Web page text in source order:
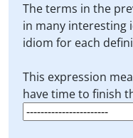
The terms in the
in many interesting
idiom for each
This expression
have time to finish